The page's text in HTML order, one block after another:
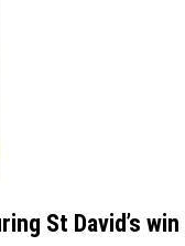
St David’s win